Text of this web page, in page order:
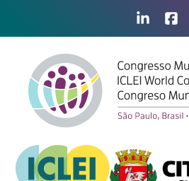
LinkedIn